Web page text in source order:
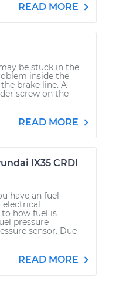
READ MORE
be stuck in the
inside the
brake line. A
screw on the
READ MORE
IX35 CRDI
have an fuel
electrical
how fuel is
pressure
sensor. Due
READ MORE